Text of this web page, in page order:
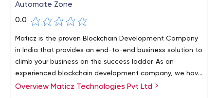
Automate Zone
0.0
Maticz is the proven Blockchain Development Company
in India that provides an end-to-end business solution to
climb your business on the success ladder. As an
experienced blockchain development company, we have
in-depth knowledge of AI, IoT, Blockchain, and cloud
Overview Maticz Technologies Pvt Ltd